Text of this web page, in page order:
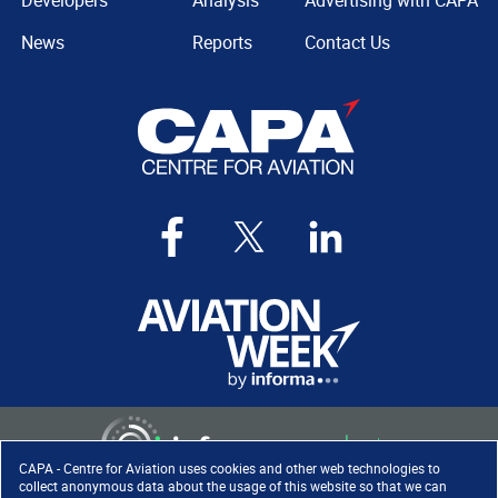
CAPA - Centre for Aviation uses cookies and other web technologies to
collect anonymous data about the usage of this website so that we can
News
Reports
Contact Us